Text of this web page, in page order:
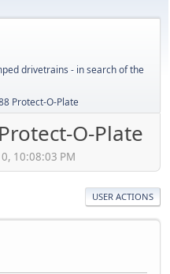
drivetrains - in search of the
Protect-O-Plate
O-Plate
10:08:03 PM
USER ACTIONS